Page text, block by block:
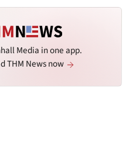
Media in one app.
THM News now